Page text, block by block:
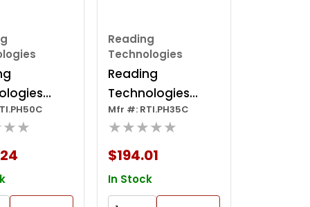
static
Hose,
Ft, Red
Reading
Technologies
Reading
Technologies
Ph35c Anti-static
Conductive Hose,
1/4 In, 35 Ft, Red
Mfr #: RTI.PH35C
★★★★★
$194.01
In Stock